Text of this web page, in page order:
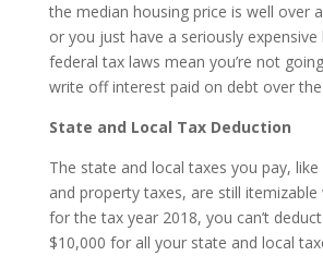
the median housing price is well over
or you just have a seriously
federal tax laws mean you’re not
write off interest paid on debt over
State and Local Tax Deduction
The state and local taxes you pay,
and property taxes, are still
for the tax year 2018, you can’t
$10,000 for all your state and local